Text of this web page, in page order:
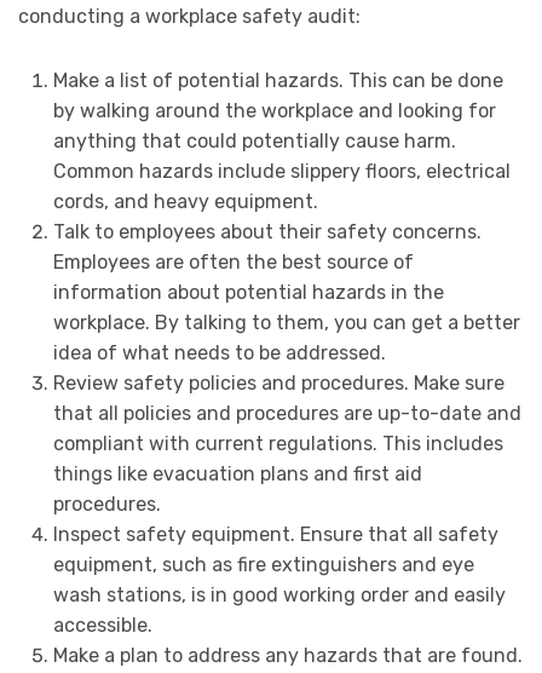
conducting a workplace safety audit:
Make a list of potential hazards. This can be done
by walking around the workplace and looking for
anything that could potentially cause harm.
Common hazards include slippery floors, electrical
cords, and heavy equipment.
Talk to employees about their safety concerns.
Employees are often the best source of
information about potential hazards in the
workplace. By talking to them, you can get a better
idea of what needs to be addressed.
Review safety policies and procedures. Make sure
that all policies and procedures are up-to-date and
compliant with current regulations. This includes
things like evacuation plans and first aid
procedures.
Inspect safety equipment. Ensure that all safety
equipment, such as fire extinguishers and eye
wash stations, is in good working order and easily
accessible.
Make a plan to address any hazards that are found.